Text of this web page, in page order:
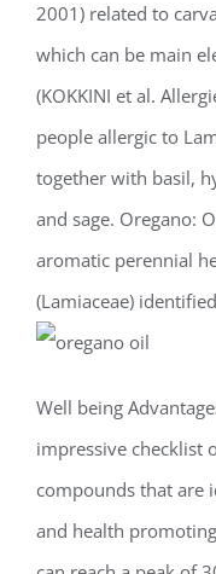
2001) related to
which can be main
(KOKKINI et al.
people allergic to
together with basil,
and sage. Oregano:
aromatic perennial
(Lamiaceae)
Well being
impressive checklist
compounds that are
and health